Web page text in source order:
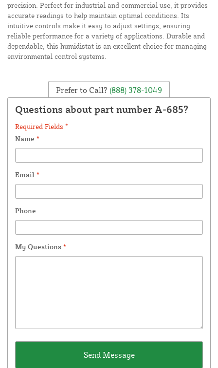
precision. Perfect for industrial and commercial use, it provides
accurate readings to help maintain optimal conditions. Its
intuitive controls make it easy to adjust settings, ensuring
reliable performance for a variety of applications. Durable and
dependable, this humidistat is an excellent choice for managing
environmental control systems.
Prefer to Call? (888) 378-1049
Questions about part number A-685?
Required Fields *
Name *
Email *
Phone
My Questions *